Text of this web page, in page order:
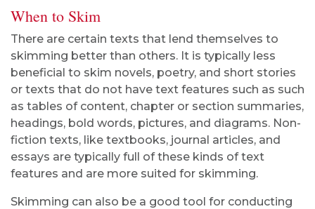
When to Skim
There are certain texts that lend themselves to
skimming better than others. It is typically less
beneficial to skim novels, poetry, and short stories
or texts that do not have text features such as such
as tables of content, chapter or section summaries,
headings, bold words, pictures, and diagrams. Non-
fiction texts, like textbooks, journal articles, and
essays are typically full of these kinds of text
features and are more suited for skimming.
Skimming can also be a good tool for conducting